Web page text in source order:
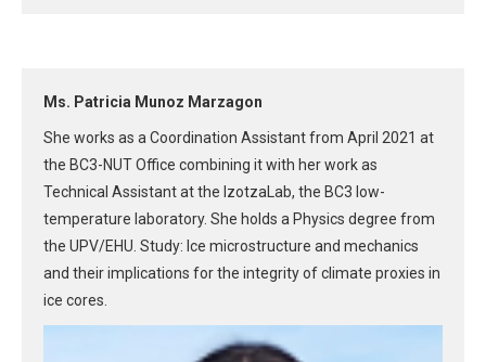
Ms. Patricia Munoz Marzagon
She works as a Coordination Assistant from April 2021 at
the BC3-NUT Office combining it with her work as
Technical Assistant at the IzotzaLab, the BC3 low-
temperature laboratory. She holds a Physics degree from
the UPV/EHU. Study: Ice microstructure and mechanics
and their implications for the integrity of climate proxies in
ice cores.